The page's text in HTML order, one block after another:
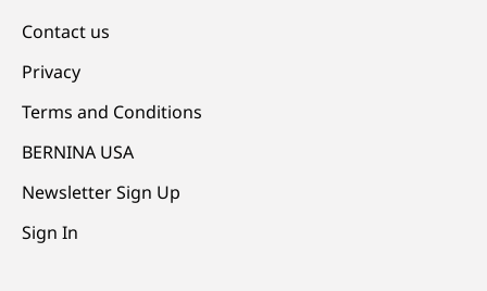
Contact us
Privacy
Terms and Conditions
BERNINA USA
Newsletter Sign Up
Sign In